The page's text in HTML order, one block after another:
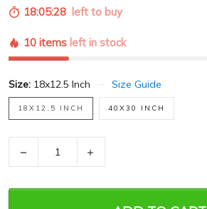
18:05:26 left to buy
10 items left in stock
Size: 18x12.5 Inch Size Guide
18X12.5 INCH 40X30 INCH